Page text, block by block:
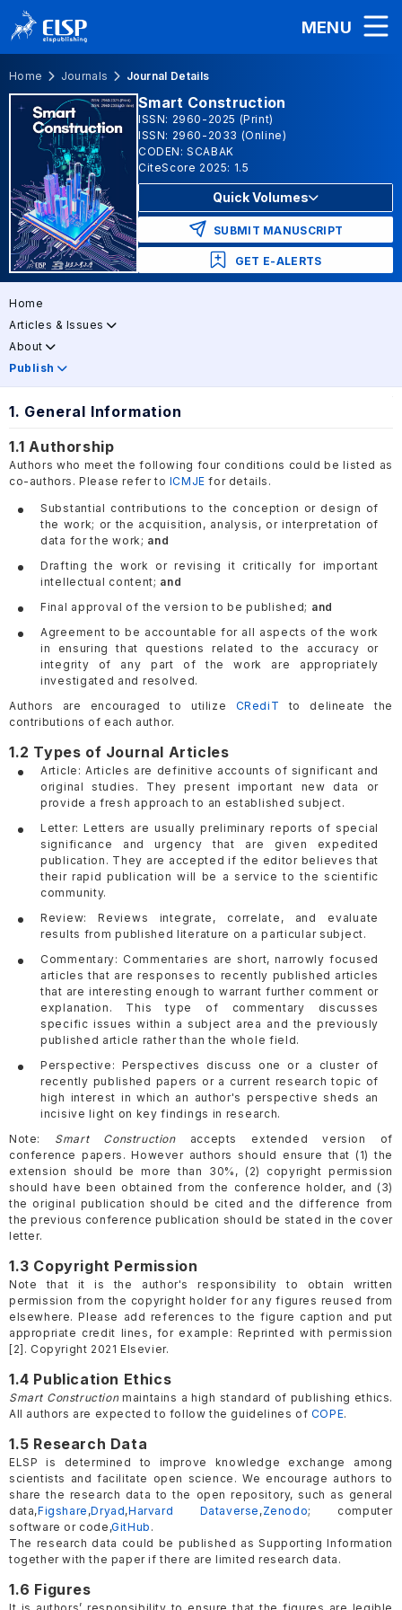
MENU
Home Journals Journal Details
Smart Construction
ISSN: 2960-2025 (Print)
ISSN: 2960-2033 (Online)
CODEN: SCABAK
CiteScore 2025: 1.5
Quick Volumes
SUBMIT MANUSCRIPT
GET E-ALERTS
Home
Articles & Issues
About
Publish
1. General Information
1.1 Authorship
Authors who meet the following four conditions could be listed as
co-authors. Please refer to ICMJE for details.
Substantial contributions to the conception or design of
the work; or the acquisition, analysis, or interpretation of
data for the work; and
Drafting the work or revising it critically for important
intellectual content; and
Final approval of the version to be published; and
Agreement to be accountable for all aspects of the work
in ensuring that questions related to the accuracy or
integrity of any part of the work are appropriately
investigated and resolved.
Authors are encouraged to utilize CRediT to delineate the
contributions of each author.
1.2 Types of Journal Articles
Article: Articles are definitive accounts of significant and
original studies. They present important new data or
provide a fresh approach to an established subject.
Letter: Letters are usually preliminary reports of special
significance and urgency that are given expedited
publication. They are accepted if the editor believes that
their rapid publication will be a service to the scientific
community.
Review: Reviews integrate, correlate, and evaluate
results from published literature on a particular subject.
Commentary: Commentaries are short, narrowly focused
articles that are responses to recently published articles
that are interesting enough to warrant further comment or
explanation. This type of commentary discusses
specific issues within a subject area and the previously
published article rather than the whole field.
Perspective: Perspectives discuss one or a cluster of
recently published papers or a current research topic of
high interest in which an author's perspective sheds an
incisive light on key findings in research.
Note: Smart Constructionaccepts extended version of
conference papers. However authors should ensure that (1) the
extension should be more than 30%, (2) copyright permission
should have been obtained from the conference holder, and (3)
the original publication should be cited and the difference from
the previous conference publication should be stated in the cover
letter.
1.3 Copyright Permission
Note that it is the author's responsibility to obtain written
permission from the copyright holder for any figures reused from
elsewhere. Please add references to the figure caption and put
appropriate credit lines, for example: Reprinted with permission
[2]. Copyright 2021 Elsevier.
1.4 Publication Ethics
Smart Construction maintains a high standard of publishing ethics.
All authors are expected to follow the guidelines of COPE.
1.5 Research Data
ELSP is determined to improve knowledge exchange among
scientists and facilitate open science. We encourage authors to
share the research data to the open repository, such as general
data,Figshare ,Dryad,Harvard Dataverse ,Zenodo; computer
software or code,GitHub .
The research data could be published as Supporting Information
together with the paper if there are limited research data.
1.6 Figures